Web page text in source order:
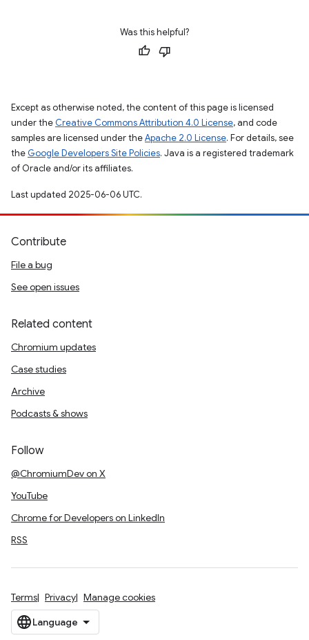
Was this helpful?
Except as otherwise noted, the content of this page is licensed
under the Creative Commons Attribution 4.0 License, and code
samples are licensed under theApache 2.0 License. For details, see
the Google Developers Site Policies. Java is a registered trademark
of Oracle and/or its affiliates.
Last updated 2025-06-06 UTC.
Contribute
File a bug
See open issues
Related content
Chromium updates
Case studies
Archive
Podcasts & shows
Follow
@ChromiumDev on X
YouTube
Chrome for Developers on LinkedIn
RSS
Terms Privacy Manage cookies